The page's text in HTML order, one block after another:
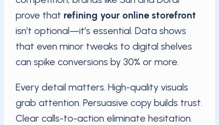
prove that refining your online storefront
isn’t optional—it’s essential. Data shows
that even minor tweaks to digital shelves
can spike conversions by 30% or more.
Every detail matters. High-quality visuals
grab attention. Persuasive copy builds trust.
Clear calls-to-action eliminate hesitation.